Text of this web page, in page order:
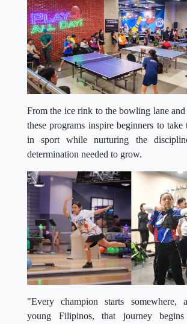
From the ice rink to the bowling lane and
these programs inspire beginners to take
in sport while nurturing the
determination needed to grow.
"Every champion starts somewhere,
young Filipinos, that journey